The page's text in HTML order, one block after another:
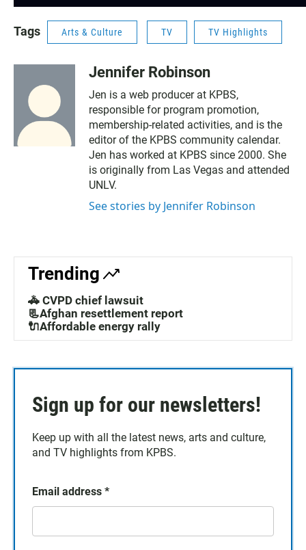
Tags Arts & Culture TV TV Highlights
Jennifer Robinson
Jen is a web producer at KPBS,
responsible for program promotion,
membership-related activities, and is the
editor of the KPBS community calendar.
Jen has worked at KPBS since 2000. She
is originally from Las Vegas and attended
UNLV.
See stories by Jennifer Robinson
Trending
🚓 CVPD chief lawsuit
📃Afghan resettlement report
🔌Affordable energy rally
Sign up for our newsletters!
Keep up with all the latest news, arts and culture,
and TV highlights from KPBS.
Email address *